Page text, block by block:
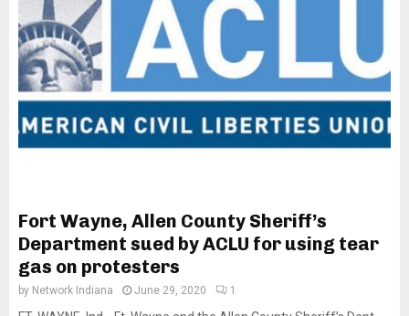
Fort Wayne, Allen County Sheriff’s
Department sued by ACLU for using tear
gas on protesters
by Network Indiana June 29, 2020 1